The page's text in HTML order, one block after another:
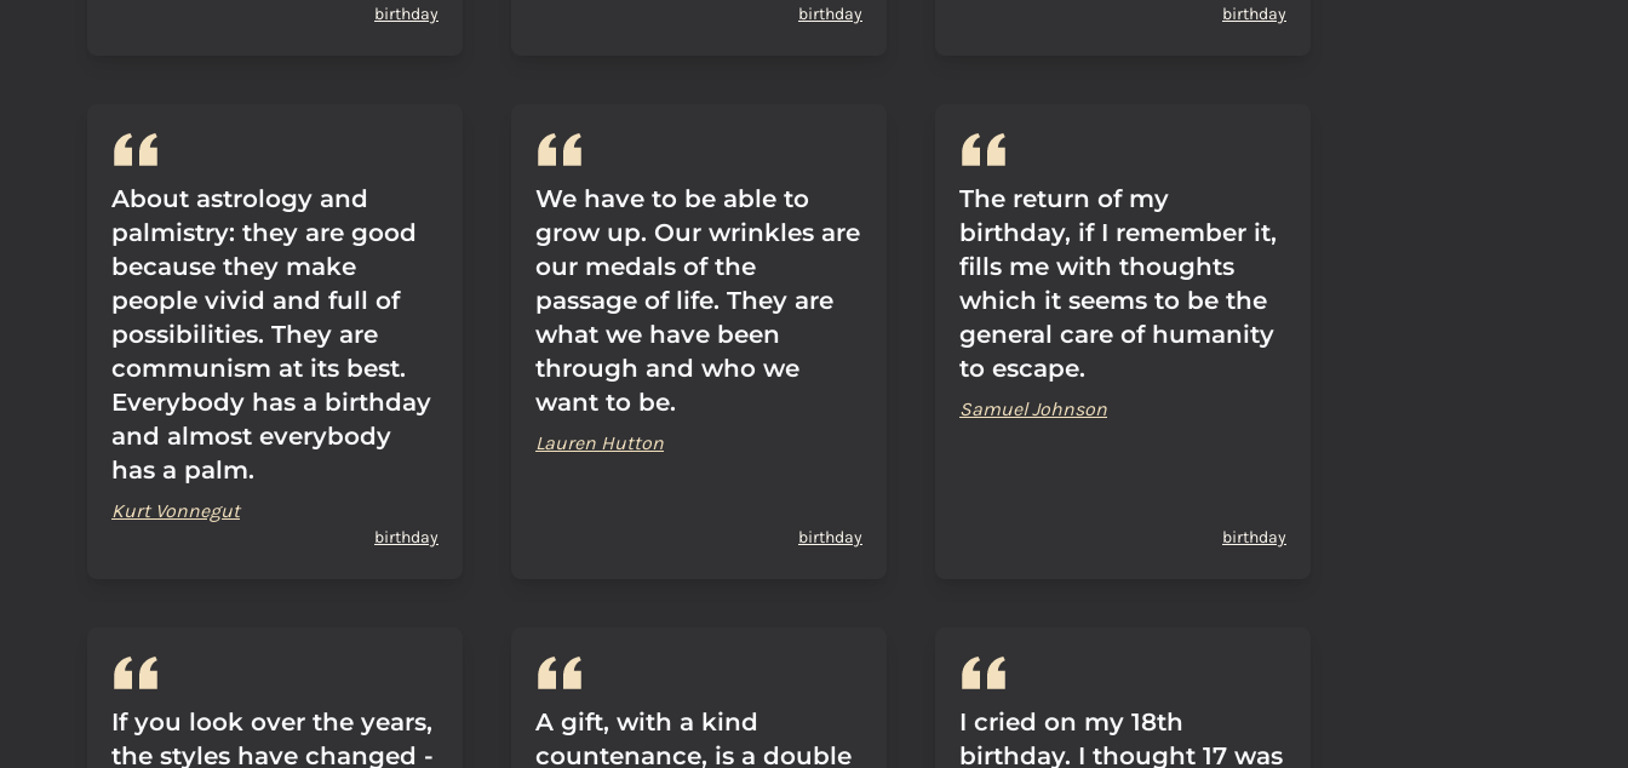
birthday birthday birthday
About astrology and
palmistry: they are good
because they make
people vivid and full of
possibilities. They are
communism at its best.
Everybody has a birthday
and almost everybody
has a palm.
Kurt Vonnegut
birthday
We have to be able to
grow up. Our wrinkles are
our medals of the
passage of life. They are
what we have been
through and who we
want to be.
Lauren Hutton
birthday
The return of my
birthday, if I remember it,
fills me with thoughts
which it seems to be the
general care of humanity
to escape.
Samuel Johnson
birthday
If you look over the years,
the styles have changed -
A gift, with a kind
countenance, is a double
I cried on my 18th
birthday. I thought 17 was